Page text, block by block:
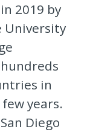
2019 by
University
in
years.
Diego